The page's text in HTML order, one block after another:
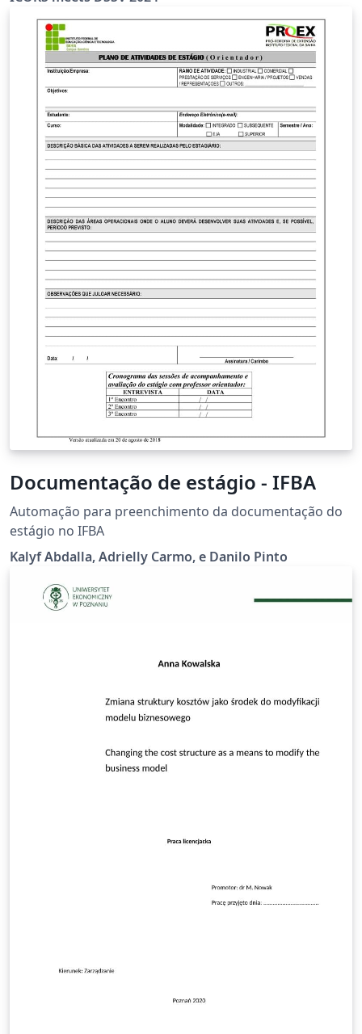
Documentação de estágio - IFBA
Automação para preenchimento da documentação do
estágio no IFBA
Kalyf Abdalla, Adrielly Carmo, e Danilo Pinto